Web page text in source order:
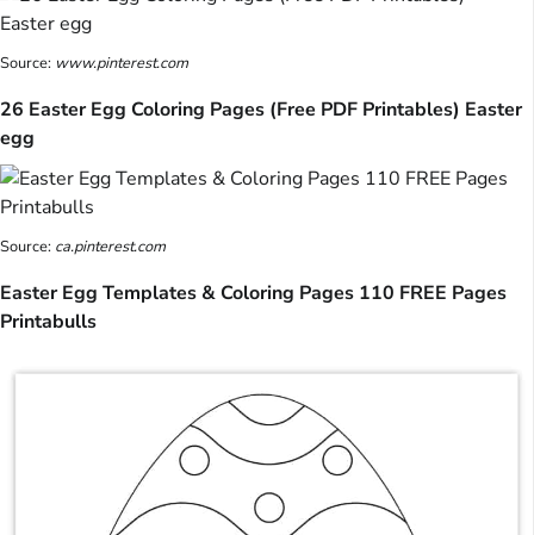
Source: www.pinterest.com
26 Easter Egg Coloring Pages (Free PDF Printables) Easter
egg
Source: ca.pinterest.com
Easter Egg Templates & Coloring Pages 110 FREE Pages
Printabulls